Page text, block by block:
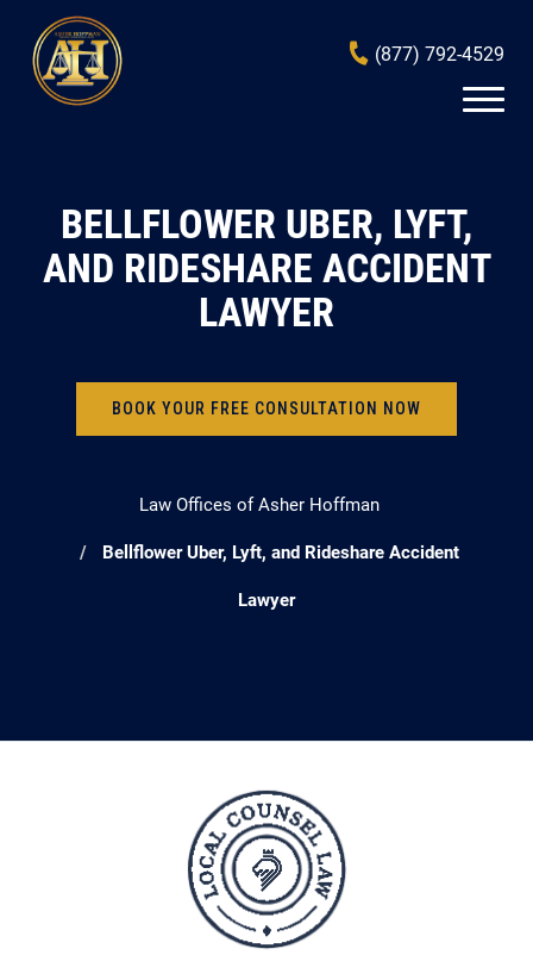
(877) 792-4529
BELLFLOWER UBER, LYFT,
AND RIDESHARE ACCIDENT
LAWYER
BOOK YOUR FREE CONSULTATION NOW
Law Offices of Asher Hoffman
Bellflower Uber, Lyft, and Rideshare Accident
Lawyer